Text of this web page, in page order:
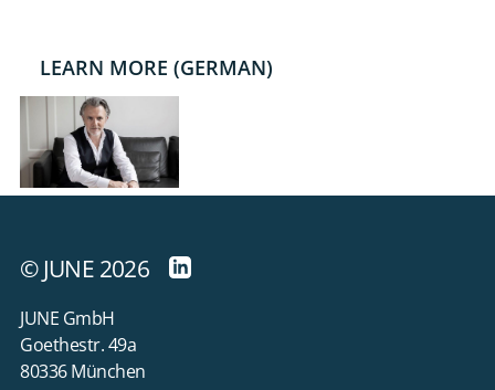
LEARN MORE (GERMAN)
© JUNE 2026
JUNE GmbH
Goethestr. 49a
80336 München